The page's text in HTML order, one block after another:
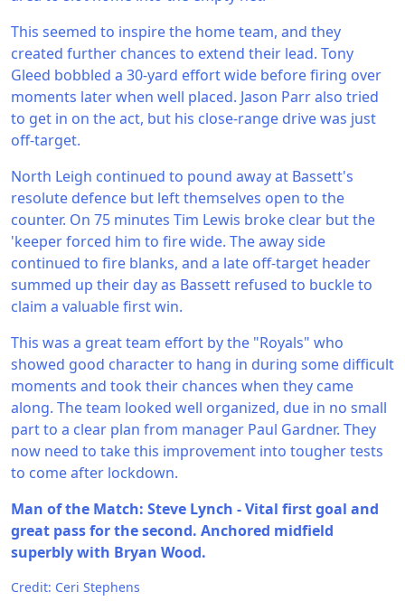
This seemed to inspire the home team, and they
created further chances to extend their lead. Tony
Gleed bobbled a 30-yard effort wide before firing over
moments later when well placed. Jason Parr also tried
to get in on the act, but his close-range drive was just
off-target.
North Leigh continued to pound away at Bassett's
resolute defence but left themselves open to the
counter. On 75 minutes Tim Lewis broke clear but the
'keeper forced him to fire wide. The away side
continued to fire blanks, and a late off-target header
summed up their day as Bassett refused to buckle to
claim a valuable first win.
This was a great team effort by the "Royals" who
showed good character to hang in during some difficult
moments and took their chances when they came
along. The team looked well organized, due in no small
part to a clear plan from manager Paul Gardner. They
now need to take this improvement into tougher tests
to come after lockdown.
Man of the Match: Steve Lynch - Vital first goal and
great pass for the second. Anchored midfield
superbly with Bryan Wood.
Credit: Ceri Stephens